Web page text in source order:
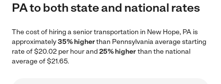
PA to both state and national rates
The cost of hiring a senior transportation in New Hope, PA is
approximately35% higherthan Pennsylvania average starting
rate of $20.02 per hour and25% higherthan the national
average of $21.65.